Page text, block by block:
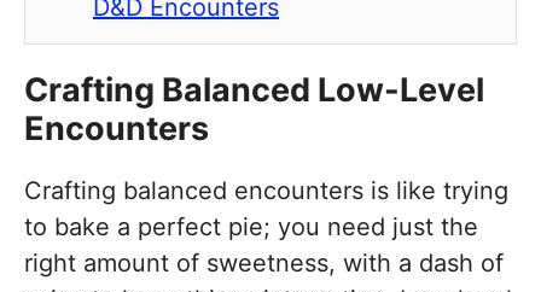
D&D Encounters
Crafting Balanced Low-Level
Encounters
Crafting balanced encounters is like trying
to bake a perfect pie; you need just the
right amount of sweetness, with a dash of